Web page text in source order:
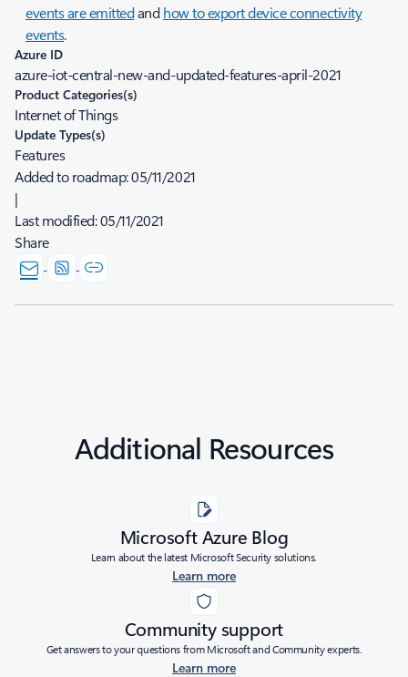
events are emittedandhow to export device connectivity
events.
Azure ID
azure-iot-central-new-and-updated-features-april-2021
Product Categories(s)
Internet of Things
Update Types(s)
Features
Added to roadmap:05/11/2021
|
Last modified:05/11/2021
Share
Additional Resources
Microsoft Azure Blog
Learn about the latest Microsoft Security solutions.
Learn more
Community support
Get answers to your questions from Microsoft and Community experts.
Learn more